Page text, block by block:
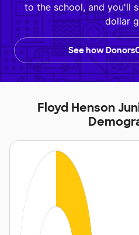
to the school, and you'll
dollar
See how
Floyd Henson